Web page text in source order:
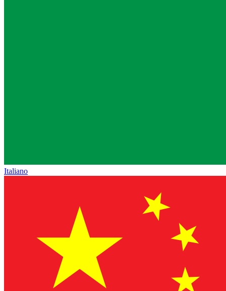
Italiano